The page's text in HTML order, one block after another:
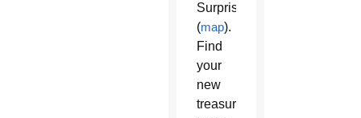
Surprise
(map).
Find
your
new
treasure